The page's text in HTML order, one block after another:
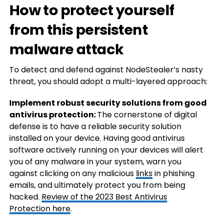
How to protect yourself
from this persistent
malware attack
To detect and defend against NodeStealer’s nasty
threat, you should adopt a multi-layered approach:
Implement robust security solutions from good
antivirus protection:The cornerstone of digital
defense is to have a reliable security solution
installed on your device. Having good antivirus
software actively running on your devices will alert
you of any malware in your system, warn you
against clicking on any malicious linksin phishing
emails, and ultimately protect you from being
hacked. Review of the 2023 Best Antivirus
Protection here.